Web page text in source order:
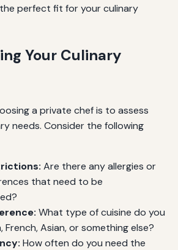
perfect fit for your culinary
Your Culinary
a private chef is to assess
needs. Consider the following
Are there any allergies or
that need to be
What type of cuisine do you
French, Asian, or something else?
How often do you need the